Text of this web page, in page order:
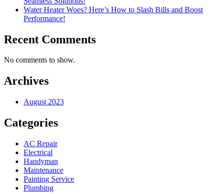
Water Heater Woes? Here’s How to Slash Bills and Boost
Performance!
Recent Comments
No comments to show.
Archives
August 2023
Categories
AC Repair
Electrical
Handyman
Maintenance
Painting Service
Plumbing